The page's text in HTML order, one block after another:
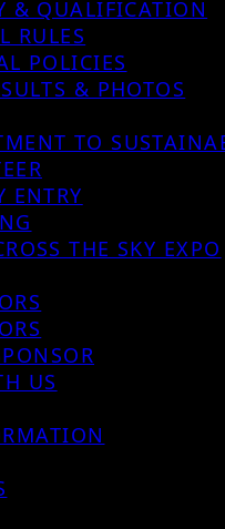
& QUALIFICATION
RULES
POLICIES
& PHOTOS
TO
ENTRY
THE SKY EXPO
US